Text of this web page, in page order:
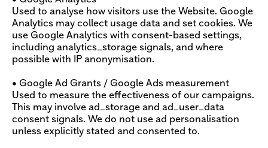
Used to analyse how visitors use the Website. Google
Analytics may collect usage data and set cookies. We
use Google Analytics with consent-based settings,
including analytics_storage signals, and where
possible with IP anonymisation.
• Google Ad Grants / Google Ads measurement
Used to measure the effectiveness of our campaigns.
This may involve ad_storage and ad_user_data
consent signals. We do not use ad personalisation
unless explicitly stated and consented to.